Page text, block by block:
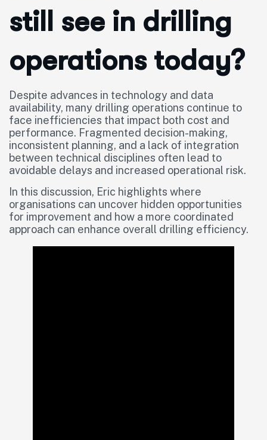
still see in drilling
operations today?
Despite advances in technology and data
availability, many drilling operations continue to
face inefficiencies that impact both cost and
performance. Fragmented decision-making,
inconsistent planning, and a lack of integration
between technical disciplines often lead to
avoidable delays and increased operational risk.
In this discussion, Eric highlights where
organisations can uncover hidden opportunities
for improvement and how a more coordinated
approach can enhance overall drilling efficiency.